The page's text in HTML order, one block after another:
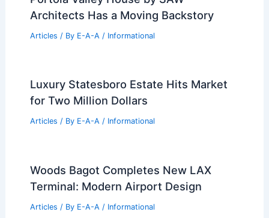
Architects Has a Moving Backstory
Articles / By E-A-A / Informational
Luxury Statesboro Estate Hits Market
for Two Million Dollars
Articles / By E-A-A / Informational
Woods Bagot Completes New LAX
Terminal: Modern Airport Design
Articles / By E-A-A / Informational